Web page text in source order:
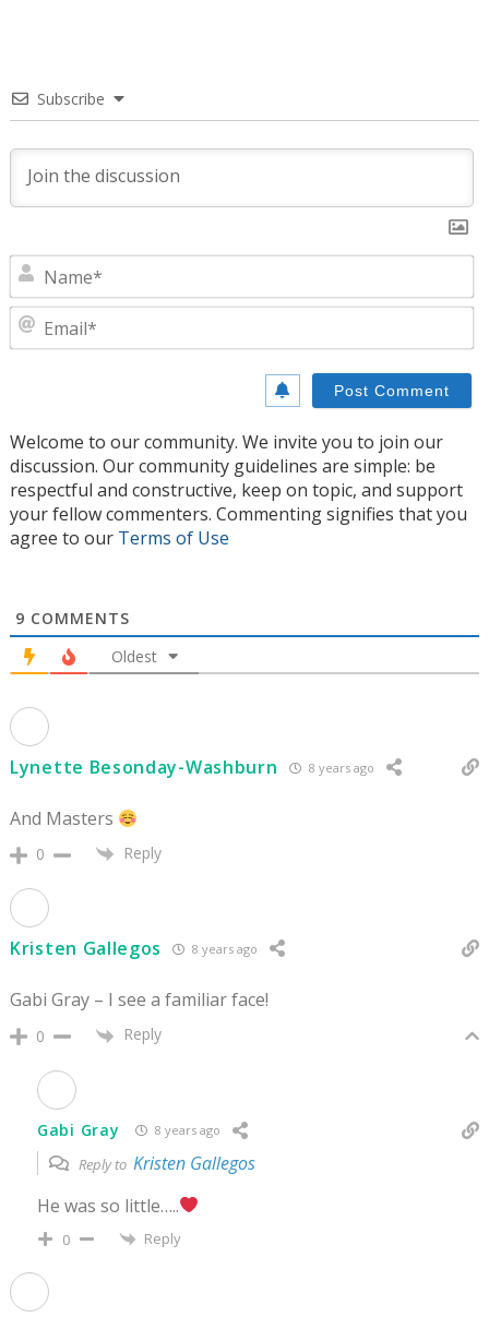
Subscribe
Welcome to our community. We invite you to join our
discussion. Our community guidelines are simple: be
respectful and constructive, keep on topic, and support
your fellow commenters. Commenting signifies that you
agree to our Terms of Use
9 COMMENTS
Oldest
Lynette Besonday-Washburn 8 years ago
And Masters
0 Reply
Kristen Gallegos 8 years ago
Gabi Gray – I see a familiar face!
0 Reply
Gabi Gray 8 years ago
Reply to Kristen Gallegos
He was so little…..
0 Reply